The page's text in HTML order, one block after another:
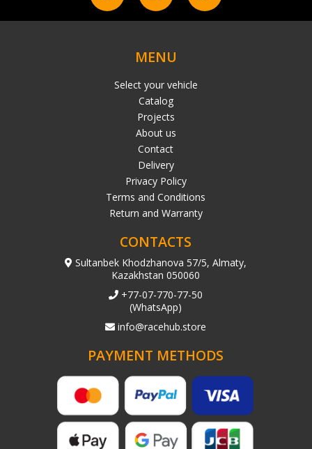
MENU
Select your vehicle
Catalog
Projects
About us
Contact
Delivery
Privacy Policy
Terms and Conditions
Return and Warranty
CONTACTS
Sultanbek Khodzhanova 57/5, Almaty,
Kazakhstan 050060
+77-07-770-77-50
(WhatsApp)
info@racehub.store
PAYMENT METHODS